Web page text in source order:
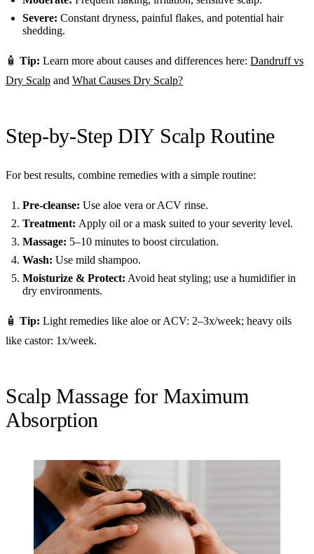
Severe: Constant dryness, painful flakes, and potential hair
shedding.
🧴 Tip: Learn more about causes and differences here: Dandruff vs
Dry Scalp and What Causes Dry Scalp?
Step-by-Step DIY Scalp Routine
For best results, combine remedies with a simple routine:
Pre-cleanse: Use aloe vera or ACV rinse.
Treatment: Apply oil or a mask suited to your severity level.
Massage: 5–10 minutes to boost circulation.
Wash: Use mild shampoo.
Moisturize & Protect: Avoid heat styling; use a humidifier in
dry environments.
🧴 Tip: Light remedies like aloe or ACV: 2–3x/week; heavy oils
like castor: 1x/week.
Scalp Massage for Maximum
Absorption